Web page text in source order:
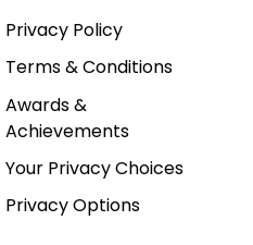
Privacy Policy
Terms & Conditions
Awards &
Achievements
Your Privacy Choices
Privacy Options